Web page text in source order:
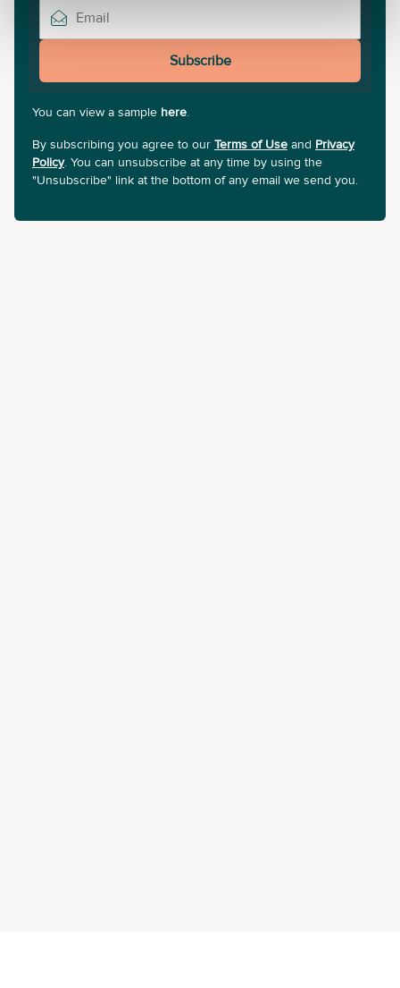
Subscribe
You can view a sample here.
By subscribing you agree to our Terms of Use and Privacy
Policy. You can unsubscribe at any time by using the
"Unsubscribe" link at the bottom of any email we send you.